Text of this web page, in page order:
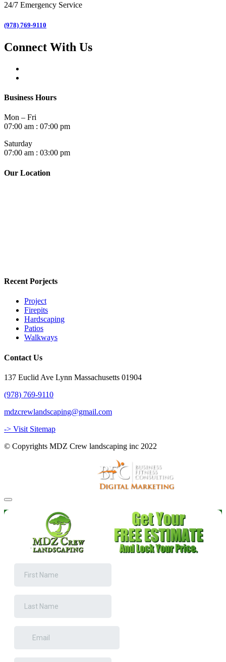
24/7 Emergency Service
(978) 769-9110
Connect With Us
Business Hours
Mon – Fri
07:00 am : 07:00 pm
Saturday
07:00 am : 03:00 pm
Our Location
Recent Porjects
Project
Firepits
Hardscaping
Patios
Walkways
Contact Us
137 Euclid Ave Lynn Massachusetts 01904
(978) 769-9110
mdzcrewlandscaping@gmail.com
-> Visit Sitemap
© Copyrights MDZ Crew landscaping inc 2022